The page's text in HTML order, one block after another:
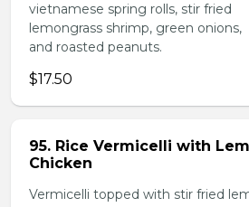
vietnamese spring rolls, stir fried
lemongrass shrimp, green onions,
and roasted peanuts.
$17.50
95. Rice Vermicelli with
Chicken
Vermicelli topped with stir fried